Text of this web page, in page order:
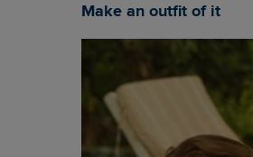
Make an outfit of it